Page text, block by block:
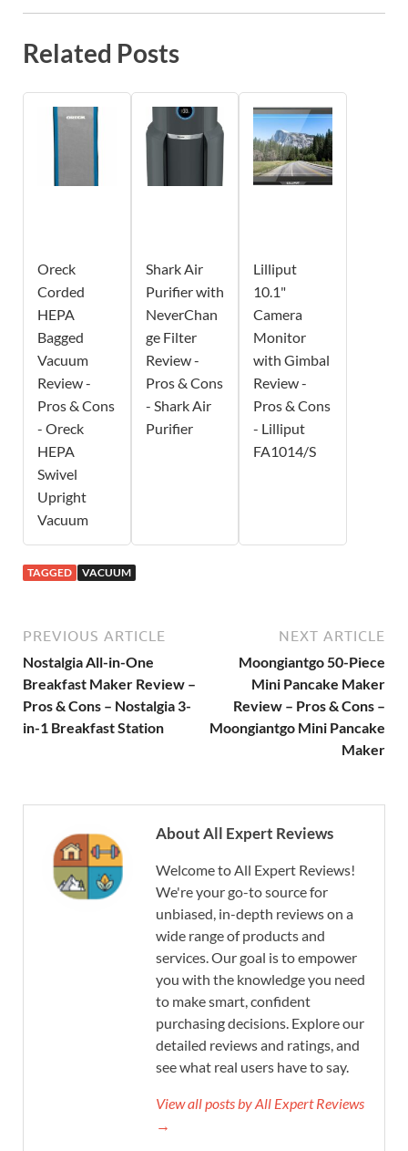
Related Posts
Oreck
Corded
HEPA
Bagged
Vacuum
Review -
Pros & Cons
- Oreck
HEPA
Swivel
Upright
Vacuum
Shark Air
Purifier with
NeverChan
ge Filter
Review -
Pros & Cons
- Shark Air
Purifier
Lilliput
10.1"
Camera
Monitor
with Gimbal
Review -
Pros & Cons
- Lilliput
FA1014/S
TAGGED VACUUM
PREVIOUS ARTICLE
Nostalgia All-in-One
Breakfast Maker Review –
Pros & Cons – Nostalgia 3-
in-1 Breakfast Station
NEXT ARTICLE
Moongiantgo 50-Piece
Mini Pancake Maker
Review – Pros & Cons –
Moongiantgo Mini Pancake
Maker
About All Expert Reviews
Welcome to All Expert Reviews!
We're your go-to source for
unbiased, in-depth reviews on a
wide range of products and
services. Our goal is to empower
you with the knowledge you need
to make smart, confident
purchasing decisions. Explore our
detailed reviews and ratings, and
see what real users have to say.
View all posts by All Expert Reviews
→